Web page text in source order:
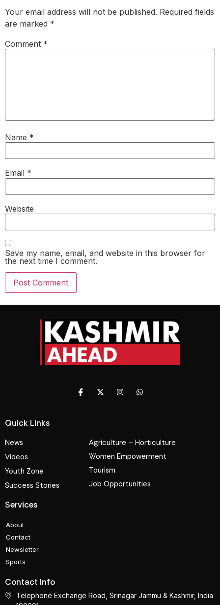
Your email address will not be published. Required fields
are marked *
Comment *
Name *
Email *
Website
Save my name, email, and website in this browser for
the next time I comment.
Quick Links
News
Videos
Youth Zone
Success Stories
Agriculture – Horticulture
Women Empowerment
Tourism
Job Opportunities
Services
About
Contact
Newsletter
Sports
Contact Info
Telephone Exchange Road, Srinagar Jammu & Kashmir, India